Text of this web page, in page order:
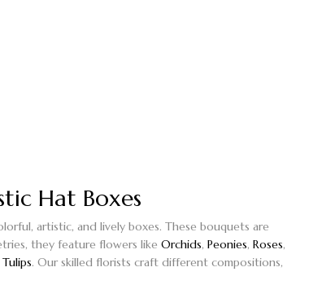
Hat Boxes
artistic, and lively boxes. These bouquets are
they feature flowers like Orchids, Peonies, Roses,
Tulips. Our skilled florists craft different compositions,